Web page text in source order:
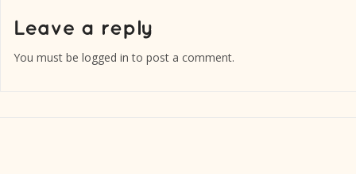
You must be logged in to post a comment.